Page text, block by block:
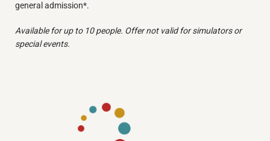
general admission*.
Available for up to 10 people. Offer not valid for simulators or
special events.